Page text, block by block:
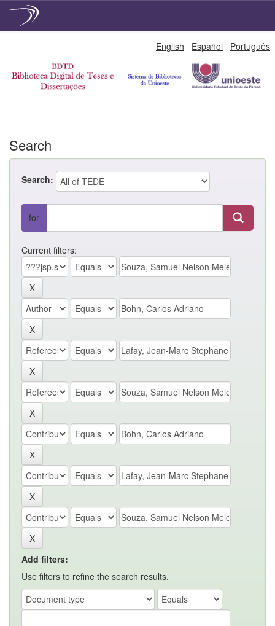
English Español Português
Search
Search:
for
Current filters:
Add filters:
Use filters to refine the search results.